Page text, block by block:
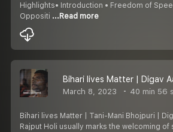
Highlights• Introduction • Freedom of
Oppositi ...Read more
March 8, 2023 40 min 56
Bihari lives Matter | Tani-Mani Bhojpuri |
Rajput Holi usually marks the welcoming of